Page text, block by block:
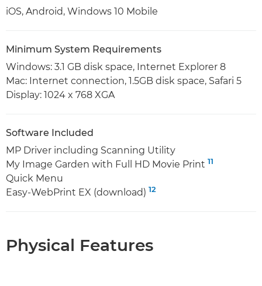
iOS, Android, Windows 10 Mobile
Minimum System Requirements
Windows: 3.1 GB disk space, Internet Explorer 8
Mac: Internet connection, 1.5GB disk space, Safari 5
Display: 1024 x 768 XGA
Software Included
MP Driver including Scanning Utility
My Image Garden with Full HD Movie Print 11
Quick Menu
Easy-WebPrint EX (download) 12
Physical Features